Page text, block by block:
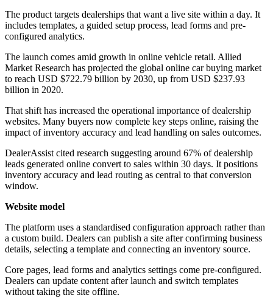
The product targets dealerships that want a live site within a day. It
includes templates, a guided setup process, lead forms and pre-
configured analytics.
The launch comes amid growth in online vehicle retail. Allied
Market Research has projected the global online car buying market
to reach USD $722.79 billion by 2030, up from USD $237.93
billion in 2020.
That shift has increased the operational importance of dealership
websites. Many buyers now complete key steps online, raising the
impact of inventory accuracy and lead handling on sales outcomes.
DealerAssist cited research suggesting around 67% of dealership
leads generated online convert to sales within 30 days. It positions
inventory accuracy and lead routing as central to that conversion
window.
Website model
The platform uses a standardised configuration approach rather than
a custom build. Dealers can publish a site after confirming business
details, selecting a template and connecting an inventory source.
Core pages, lead forms and analytics settings come pre-configured.
Dealers can update content after launch and switch templates
without taking the site offline.